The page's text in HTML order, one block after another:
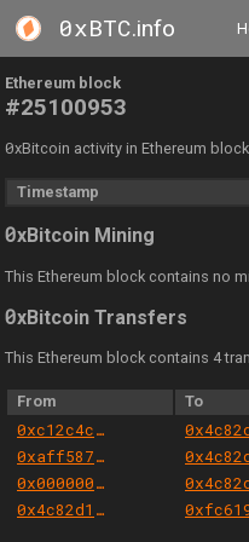
0xBTC.info
Ethereum block
#25100953
0xBitcoin activity in Ethereum
Timestamp
0xBitcoin Mining
This Ethereum block contains no
0xBitcoin Transfers
This Ethereum block contains 4
From To
0xc12c4c3e0008b838f75189bfb39283467cf6e5b3
0xaff587846a44aa086a6555ff69055d3380fd379a
0x000000000004444c5dc75cb358380d2e3de08a90
0x4c82d1fbfe28c977cbb58d8c7ff8fcf9f70a2cca